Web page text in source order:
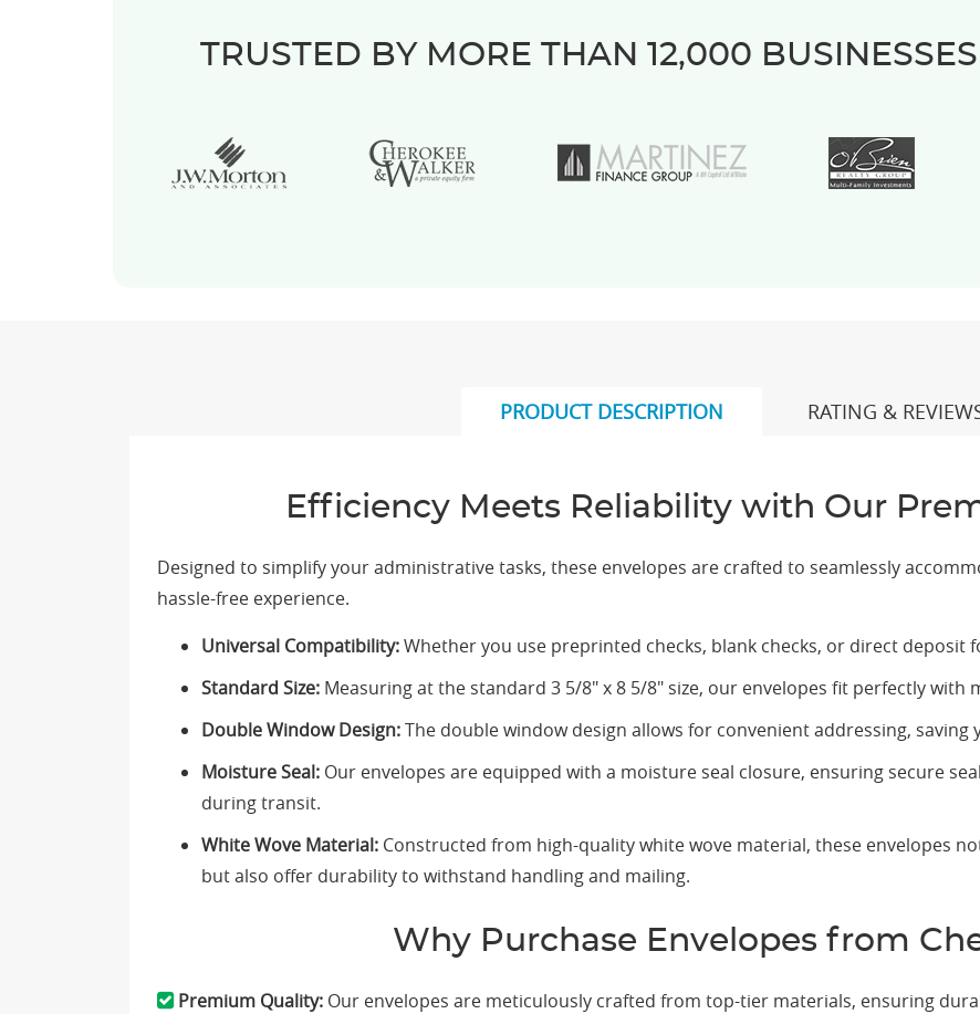
TRUSTED BY MORE THAN 12,000
PRODUCT DESCRIPTION RATING &
Efficiency Meets Reliability with Our
Designed to simplify your administrative tasks, these envelopes are crafted to seamlessly
hassle-free experience.
Universal Compatibility:Whether you use preprinted checks, blank checks, or direct deposit
Standard Size: Measuring at the standard 3 5/8" x 8 5/8" size, our envelopes fit perfectly with
Double Window Design:The double window design allows for convenient addressing, saving
Moisture Seal: Our envelopes are equipped with a moisture seal closure, ensuring secure
during transit.
White Wove Material: Constructed from high-quality white wove material, these envelopes
but also offer durability to withstand handling and mailing.
Why Purchase Envelopes from
Premium Quality: Our envelopes are meticulously crafted from top-tier materials, ensuring